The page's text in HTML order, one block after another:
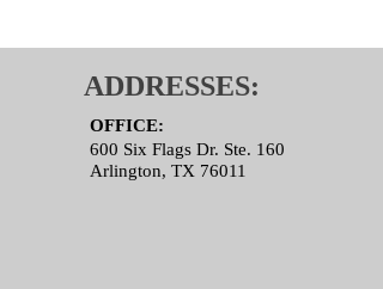
ADDRESSES:
OFFICE:
600 Six Flags Dr. Ste. 160
Arlington, TX 76011